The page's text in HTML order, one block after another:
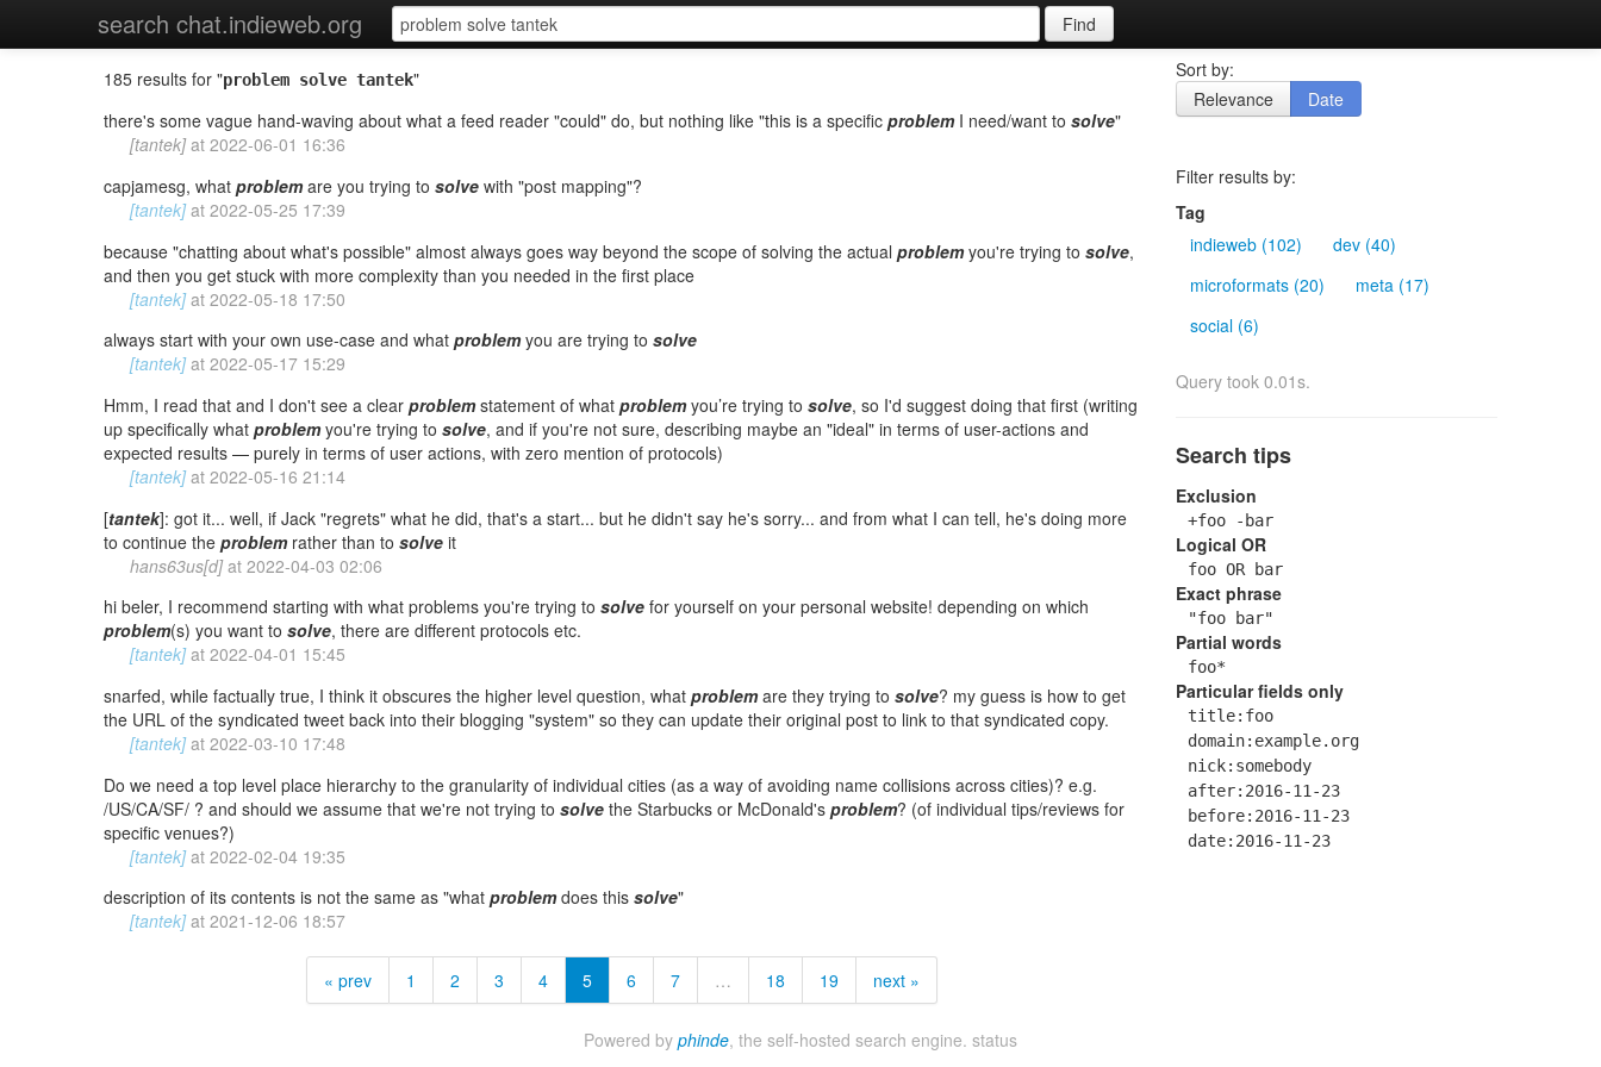
search chat.indieweb.org Find
185 results for "problem solve tantek"
there's some vague hand-waving about what a feed reader "could" do, but nothing like "this is a specific problemI need/want to solve"
[tantek]at 2022-06-01 16:36
capjamesg, what problemare you trying to solve with "post mapping"?
[tantek] at 2022-05-25 17:39
because "chatting about what's possible" almost always goes way beyond the scope of solving the actual problemyou're trying to solve,
and then you get stuck with more complexity than you needed in the first place
[tantek] at 2022-05-18 17:50
always start with your own use-case and what problemyou are trying to solve
[tantek] at 2022-05-17 15:29
Hmm, I read that and I don't see a clear problemstatement of what problemyou’re trying to solve, so I'd suggest doing that first (writing
up specifically what problemyou're trying to solve, and if you're not sure, describing maybe an "ideal" in terms of user-actions and
expected results — purely in terms of user actions, with zero mention of protocols)
[tantek] at 2022-05-16 21:14
[tantek]: got it... well, if Jack "regrets" what he did, that's a start... but he didn't say he's sorry... and from what I can tell, he's doing more
to continue the problemrather than to solve it
hans63us[d]at 2022-04-03 02:06
hi beler, I recommend starting with what problems you're trying to solve for yourself on your personal website! depending on which
problem(s) you want to solve, there are different protocols etc.
[tantek] at 2022-04-01 15:45
snarfed, while factually true, I think it obscures the higher level question, what problemare they trying to solve? my guess is how to get
the URL of the syndicated tweet back into their blogging "system" so they can update their original post to link to that syndicated copy.
[tantek] at 2022-03-10 17:48
Do we need a top level place hierarchy to the granularity of individual cities (as a way of avoiding name collisions across cities)? e.g.
/US/CA/SF/ ? and should we assume that we're not trying to solve the Starbucks or McDonald's problem? (of individual tips/reviews for
specific venues?)
[tantek] at 2022-02-04 19:35
description of its contents is not the same as "what problemdoes this solve"
[tantek] at 2021-12-06 18:57
« prev 1 2 3 4 5 6 7 … 18 19 next »
Sort by:
Relevance
Date
Filter results by:
Tag
indieweb (102)
dev (40)
microformats (20)
meta (17)
social (6)
Query took 0.01s.
Search tips
Exclusion
+foo -bar
Logical OR
foo OR bar
Exact phrase
"foo bar"
Partial words
foo*
Particular fields only
title:foo
domain:example.org
nick:somebody
after:2016-11-23
before:2016-11-23
date:2016-11-23
Powered by phinde, the self-hosted search engine. status